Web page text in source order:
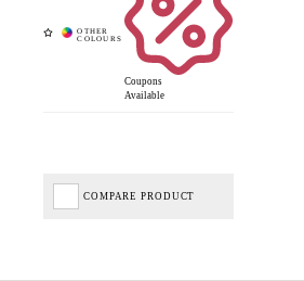
Coupons
Available
COMPARE PRODUCT